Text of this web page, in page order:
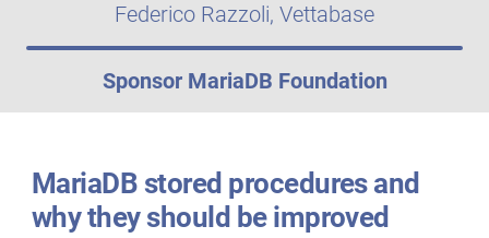
Federico Razzoli, Vettabase
Sponsor MariaDB Foundation
MariaDB stored procedures and
why they should be improved